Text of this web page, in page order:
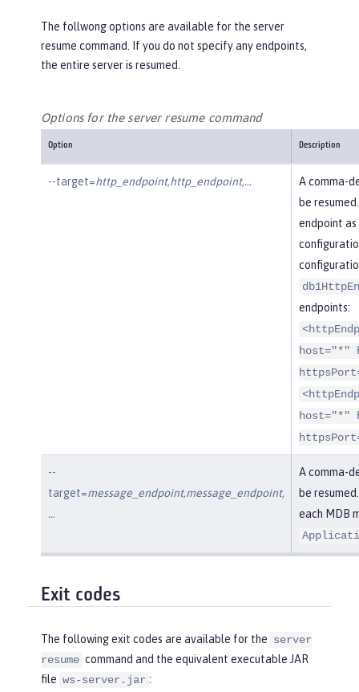
The follwong options are available for the server
resume command. If you do not specify any endpoints,
the entire server is resumed.
Options for the server resume command
Option Description
--target=http_endpoint,http_endpoint,…​
A comma-
be
endpoint
endpoints:
host="*"
host="*"
--
target=message_endpoint,message_endpoint,
…​
A comma-
be
each MDB
Exit codes
The following exit codes are available for the server
resume command and the equivalent executable JAR
file ws-server.jar :